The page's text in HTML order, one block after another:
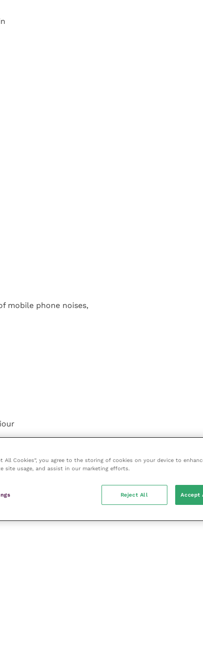
mobile phone noises,
All Cookies”, you agree to the storing of cookies on your device to
site usage, and assist in our marketing efforts.
Reject All Accept